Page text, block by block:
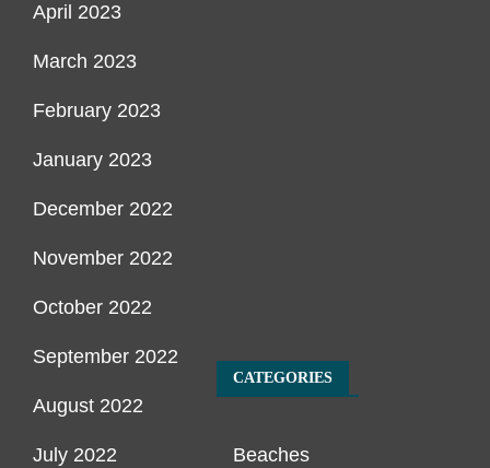
April 2023
March 2023
February 2023
January 2023
December 2022
November 2022
October 2022
September 2022
August 2022
July 2022
CATEGORIES
Beaches